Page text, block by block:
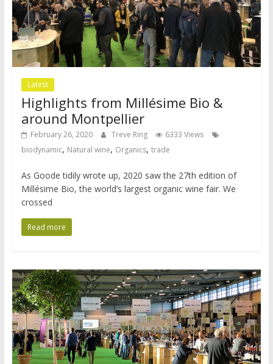
Latest
Highlights from Millésime Bio &
around Montpellier
February 26, 2020 Treve Ring
6333 Views
biodynamic, Natural wine, Organics, trade
As Goode tidily wrote up, 2020 saw the 27th edition of
Millésime Bio, the world’s largest organic wine fair. We
crossed
Read more